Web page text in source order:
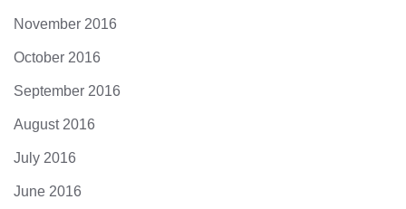
November 2016
October 2016
September 2016
August 2016
July 2016
June 2016